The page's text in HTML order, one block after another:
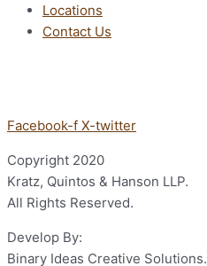
Locations
Contact Us
Facebook-f X-twitter
Copyright 2020
Kratz, Quintos & Hanson LLP.
All Rights Reserved.
Develop By:
Binary Ideas Creative Solutions.